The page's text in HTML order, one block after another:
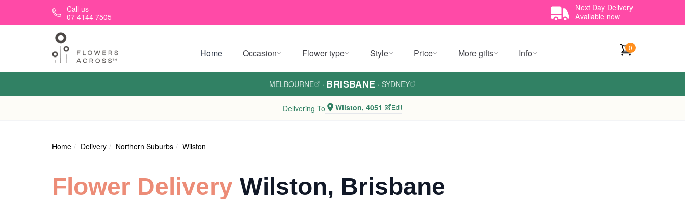
Skip to main contentCall us
07 4144 7505
Next Day Delivery
Available now
Home Occasion Flower type Style Price More gifts Info 0
MELBOURNE · BRISBANE · SYDNEY
Delivering To Wilston, 4051 Edit
Home Delivery Northern Suburbs Wilston
Flower Delivery Wilston, Brisbane